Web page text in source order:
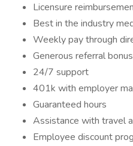
Licensure
Best in the industry
Weekly pay through
Generous referral
24/7 support
401k with employer
Guaranteed hours
Assistance with travel
Employee discount